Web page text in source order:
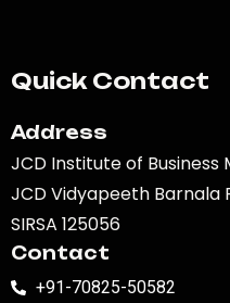
Quick Contact
Address
JCD Institute of Business
JCD Vidyapeeth Barnala
SIRSA 125056
Contact
+91-70825-50582